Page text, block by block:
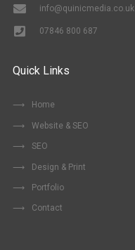
info@quinicmedia.co.uk
07846 800 687
Quick Links
Home
Website & SEO
SEO
Design & Print
Portfolio
Contact